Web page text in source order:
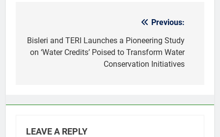
navigation
Previous:
Bisleri and TERI Launches a Pioneering Study
on ‘Water Credits’ Poised to Transform Water
Conservation Initiatives
LEAVE A REPLY